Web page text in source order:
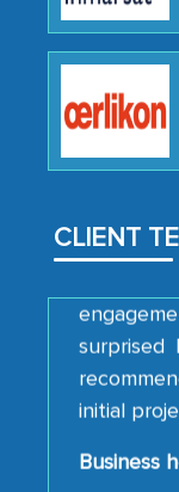
CLIENT
how
them, to
surprised
initial
Business